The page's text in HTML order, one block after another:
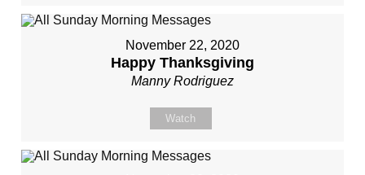
November 22, 2020
Happy Thanksgiving
Manny Rodriguez
Watch